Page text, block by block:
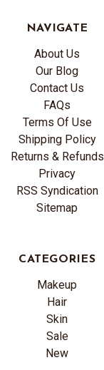
NAVIGATE
About Us
Our Blog
Contact Us
FAQs
Terms Of Use
Shipping Policy
Returns & Refunds
Privacy
RSS Syndication
Sitemap
CATEGORIES
Makeup
Hair
Skin
Sale
New